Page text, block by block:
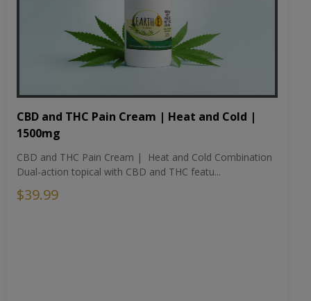
CBD and THC Pain Cream | Heat and Cold |
1500mg
CBD and THC Pain Cream | Heat and Cold Combination
Dual-action topical with CBD and THC featu...
$39.99